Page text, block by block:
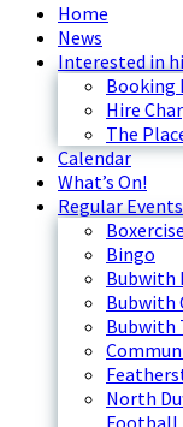
Home
News
Interested in
Booking
Hire
The
Calendar
What’s On!
Regular
Boxercise
Bingo
Bubwith
Bubwith
Bubwith
North